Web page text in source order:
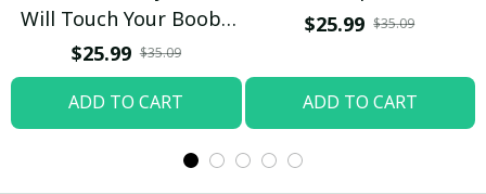
Will Touch Your Boobs
T-shirt
$25.99 $35.09
ADD TO CART
$25.99 $35.09
ADD TO CART